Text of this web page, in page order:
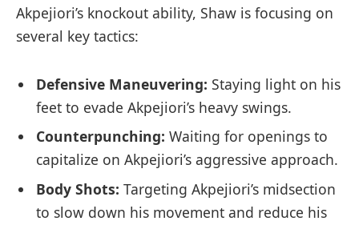
Akpejiori’s knockout⁣ ability, Shaw ⁢is focusing on
several key ⁣tactics:
Defensive ‍Maneuvering: Staying light on⁣ his
feet to evade ⁣Akpejiori’s ‌heavy swings.
Counterpunching: Waiting for openings to
capitalize ‍on Akpejiori’s aggressive approach.
Body Shots: Targeting Akpejiori’s‍ midsection
to⁢ slow down his movement and⁤ reduce his